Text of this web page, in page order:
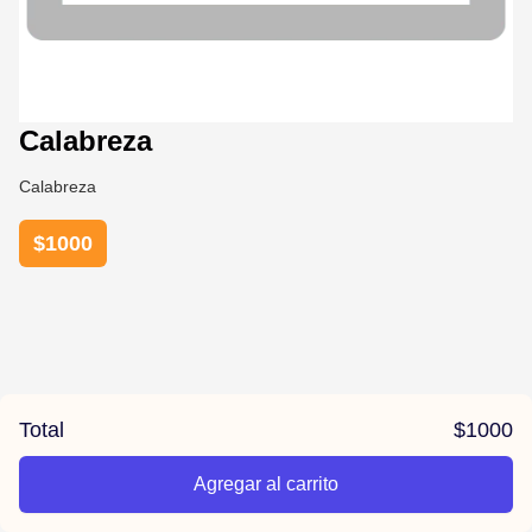
Calabreza
Calabreza
$1000
Total $1000
Agregar al carrito
/el-parana/product/6789c5b56ac6f178734a8f06/Calabreza